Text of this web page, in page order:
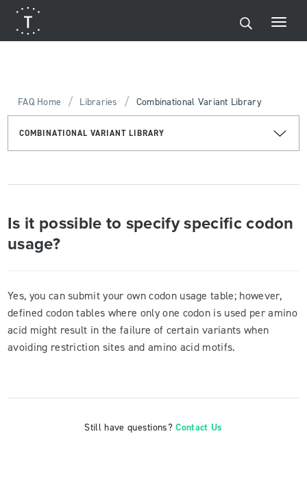
FAQ Home / Libraries / Combinational Variant Library
COMBINATIONAL VARIANT LIBRARY
Is it possible to specify specific codon
usage?
Yes, you can submit your own codon usage table; however,
defined codon tables where only one codon is used per amino
acid might result in the failure of certain variants when
avoiding restriction sites and amino acid motifs.
Still have questions?Contact Us